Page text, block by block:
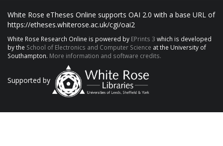
White Rose eTheses Online supports OAI 2.0 with a base URL of
https://etheses.whiterose.ac.uk/cgi/oai2
White Rose Research Online is powered by EPrints 3 which is developed
by the School of Electronics and Computer Science at the University of
Southampton. More information and software credits.
Supported by